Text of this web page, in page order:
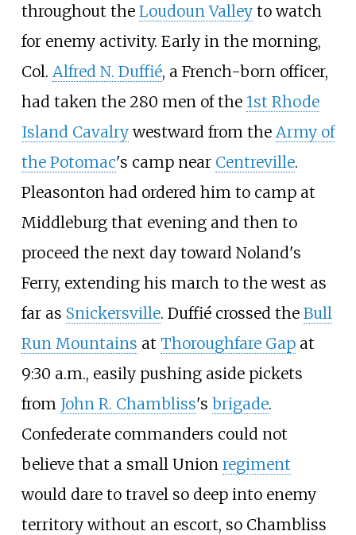
throughout the Loudoun Valleyto watch
for enemy activity. Early in the morning,
Col. Alfred N. Duffié, a French-born officer,
had taken the 280 men of the 1st Rhode
Island Cavalrywestward from the Army of
the Potomac's camp near Centreville.
Pleasonton had ordered him to camp at
Middleburg that evening and then to
proceed the next day toward Noland's
Ferry, extending his march to the west as
far as Snickersville. Duffié crossed the Bull
Run Mountains at Thoroughfare Gapat
9:30 a.m., easily pushing aside pickets
from John R. Chambliss's brigade.
Confederate commanders could not
believe that a small Union regiment
would dare to travel so deep into enemy
territory without an escort, so Chambliss